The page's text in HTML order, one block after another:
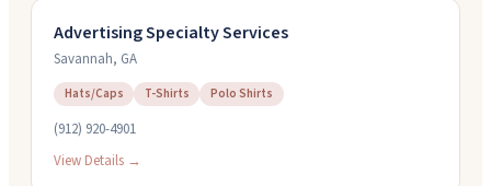
Advertising Specialty Services
Savannah, GA
Hats/Caps T-Shirts Polo Shirts
(912) 920-4901
View Details →